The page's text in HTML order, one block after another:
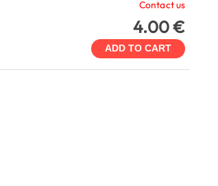
Contact us
4.00 €
ADD TO CART